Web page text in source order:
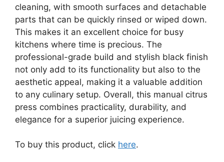
cleaning, with smooth surfaces and detachable
parts that can be quickly rinsed or wiped down.
This makes it an excellent choice for busy
kitchens where time is precious. The
professional-grade build and stylish black finish
not only add to its functionality but also to the
aesthetic appeal, making it a valuable addition
to any culinary setup. Overall, this manual citrus
press combines practicality, durability, and
elegance for a superior juicing experience.
To buy this product, click here.